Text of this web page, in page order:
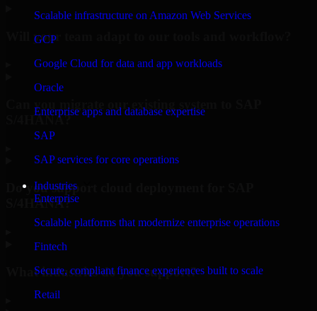
Scalable infrastructure on Amazon Web Services
GCP
Google Cloud for data and app workloads
Oracle
Enterprise apps and database expertise
SAP
SAP services for core operations
Industries
Enterprise
Scalable platforms that modernize enterprise operations
Fintech
Secure, compliant finance experiences built to scale
Retail
Will your team adapt to our tools and workflow?
Can you migrate our existing system to SAP
S/4HANA?
Do you support cloud deployment for SAP
S/4HANA?
What industries do you support?